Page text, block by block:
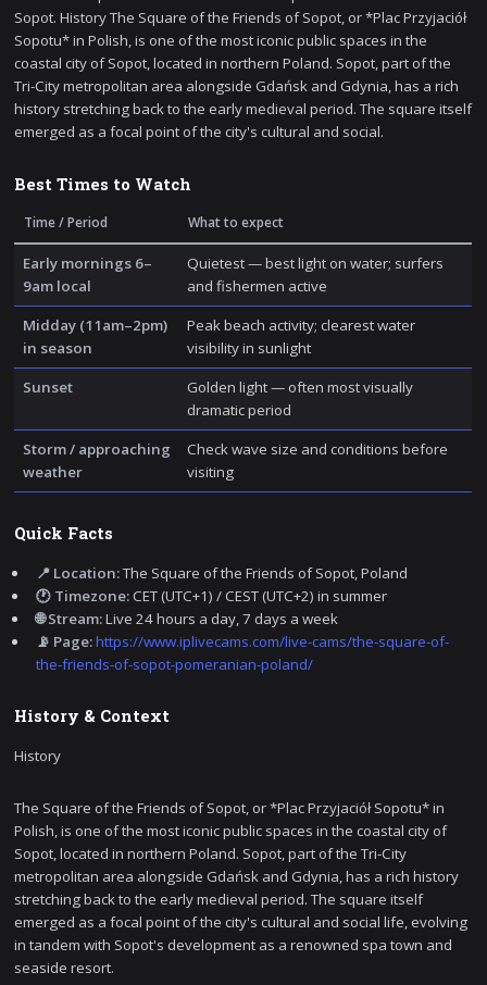
Sopot. History The Square of the Friends of Sopot, or *Plac Przyjaciół
Sopotu* in Polish, is one of the most iconic public spaces in the
coastal city of Sopot, located in northern Poland. Sopot, part of the
Tri-City metropolitan area alongside Gdańsk and Gdynia, has a rich
history stretching back to the early medieval period. The square itself
emerged as a focal point of the city's cultural and social.
Best Times to Watch
Time / Period What to expect
Early mornings 6–
9am local
Quietest — best light on water; surfers
and fishermen active
Midday (11am–2pm)
in season
Peak beach activity; clearest water
visibility in sunlight
Sunset
Golden light — often most visually
dramatic period
Storm / approaching
weather
Check wave size and conditions before
visiting
Quick Facts
📍 Location:The Square of the Friends of Sopot, Poland
🕐 Timezone:CET (UTC+1) / CEST (UTC+2) in summer
🌐 Stream:Live 24 hours a day, 7 days a week
📡 Page:https://www.iplivecams.com/live-cams/the-square-of-
the-friends-of-sopot-pomeranian-poland/
History & Context
History
The Square of the Friends of Sopot, or *Plac Przyjaciół Sopotu* in
Polish, is one of the most iconic public spaces in the coastal city of
Sopot, located in northern Poland. Sopot, part of the Tri-City
metropolitan area alongside Gdańsk and Gdynia, has a rich history
stretching back to the early medieval period. The square itself
emerged as a focal point of the city's cultural and social life, evolving
in tandem with Sopot's development as a renowned spa town and
seaside resort.